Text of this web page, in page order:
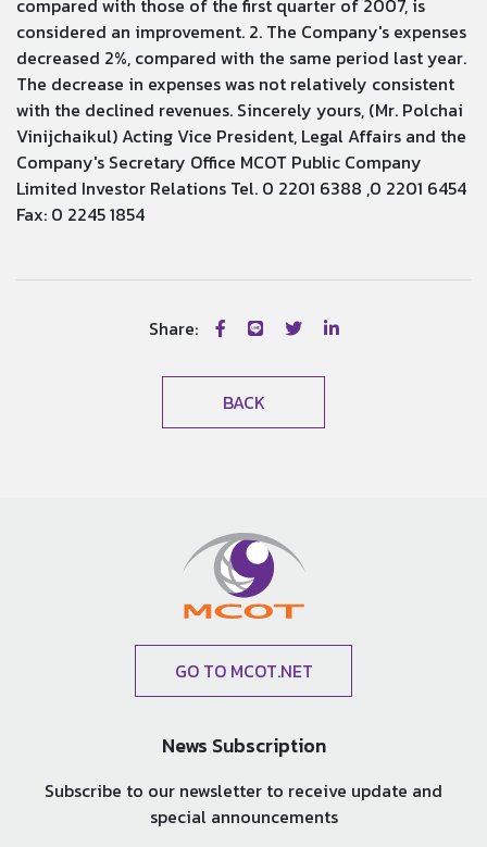
compared with those of the first quarter of 2007, is
considered an improvement. 2. The Company's expenses
decreased 2%, compared with the same period last year.
The decrease in expenses was not relatively consistent
with the declined revenues. Sincerely yours, (Mr. Polchai
Vinijchaikul) Acting Vice President, Legal Affairs and the
Company's Secretary Office MCOT Public Company
Limited Investor Relations Tel. 0 2201 6388 ,0 2201 6454
Fax: 0 2245 1854
Share:
BACK
GO TO MCOT.NET
News Subscription
Subscribe to our newsletter to receive update and
special announcements